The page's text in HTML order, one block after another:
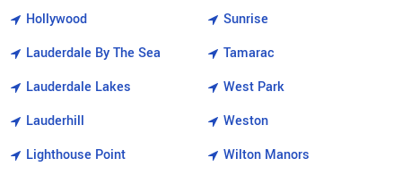
Hollywood
Lauderdale By The Sea
Lauderdale Lakes
Lauderhill
Lighthouse Point
Sunrise
Tamarac
West Park
Weston
Wilton Manors